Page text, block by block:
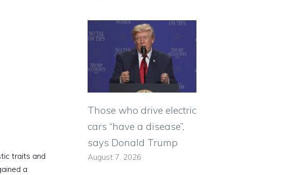
traits and
a
Those who drive electric
cars “have a disease”,
says Donald Trump
August 7, 2026